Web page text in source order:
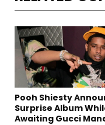
Pooh Shiesty
Surprise Album
Awaiting Gucci